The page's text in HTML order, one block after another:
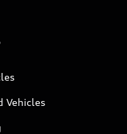
Vehicles